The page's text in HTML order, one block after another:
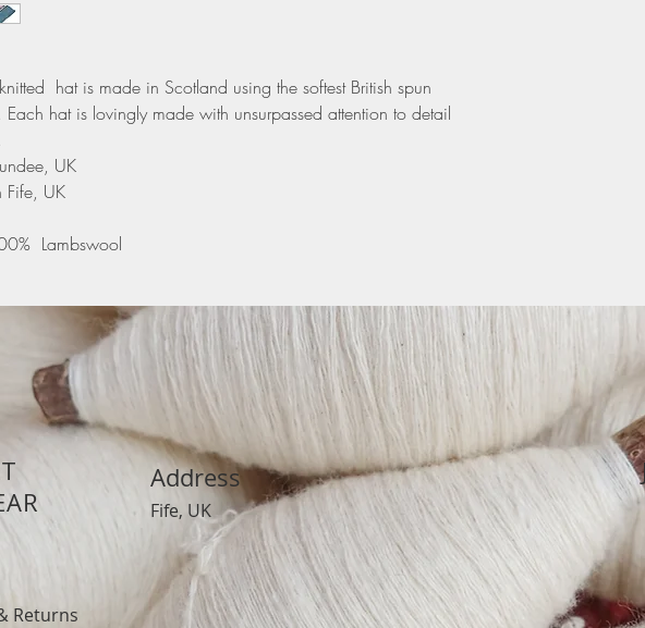
hat is made in Scotland using the softest British spun
Each hat is lovingly made with unsurpassed attention to detail
UK
Fife, UK
Lambswool
Address
Fife, UK
Returns